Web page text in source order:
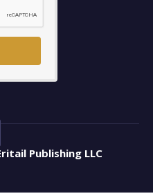
Publishing LLC